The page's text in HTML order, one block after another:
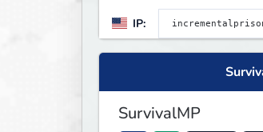
IP:
SurvivalMP